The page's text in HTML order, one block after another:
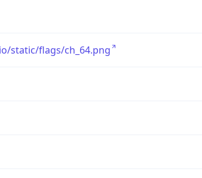
static/flags/ch_64.png